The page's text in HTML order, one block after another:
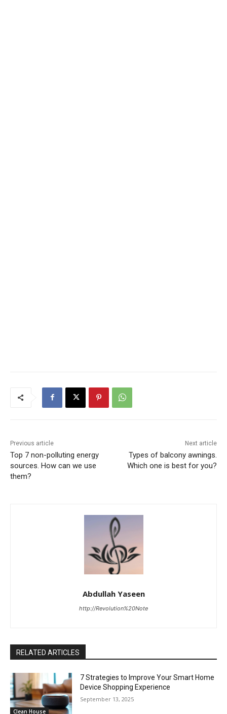
Previous article
Top 7 non-polluting energy
sources. How can we use
them?
Next article
Types of balcony awnings.
Which one is best for you?
Abdullah Yaseen
http://Revolution%20Note
RELATED ARTICLES
Clean House
7 Strategies to Improve Your Smart Home
Device Shopping Experience
September 13, 2025